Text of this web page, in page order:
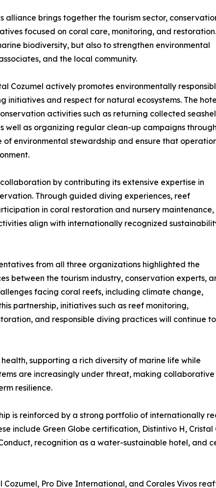
alliance brings together the tourism sector,
focused on coral care, monitoring, and restoration.
biodiversity, but also to strengthen environmental
and the local community.
Cozumel actively promotes environmentally
initiatives and respect for natural ecosystems. The
activities such as returning collected
well as organizing regular clean-up campaigns
environmental stewardship and ensure that
by contributing its extensive expertise in
Through guided diving experiences, reef
in coral restoration and nursery maintenance,
align with internationally recognized
from all three organizations highlighted the
between the tourism industry, conservation experts,
facing coral reefs, including climate change,
partnership, initiatives such as reef monitoring,
and responsible diving practices will continue
supporting a rich diversity of marine life while
are increasingly under threat, making collaborative
resilience.
is reinforced by a strong portfolio of internationally
include Green Globe certification, Distintivo H,
recognition as a water-sustainable hotel, and
Pro Dive International, and Corales Vivos